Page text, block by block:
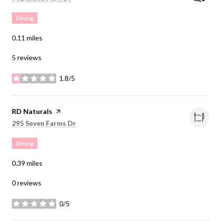
Dining
0.11 miles
5 reviews
1.8/5
stars
Visit the
RD Naturals page on Yelp
Search
295 Seven Farms Dr
Dining
0.39 miles
0 reviews
0/5
stars